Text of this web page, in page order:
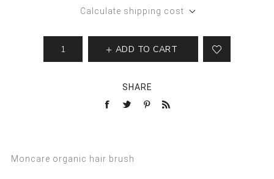
Calculate shipping cost
ADD TO CART
SHARE
Moncare organic hair brush